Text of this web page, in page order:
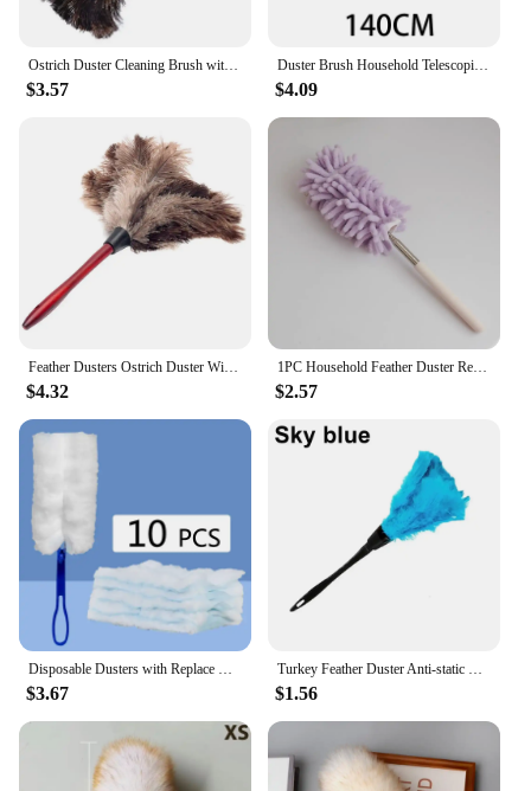
Ostrich Duster Cleaning Brush with Long Handle Computer Dust Removal
$3.57
Duster Brush Household Telescopic Microfiber Gap Duster Long Handle Mop Car Furniture Cleaning Brush Household Cleaning Tool
$4.09
Feather Dusters Ostrich Duster With Long Handle Brush Electrostatic Dust Household Cleaning Accessories Dust Cleaning Tools
$4.32
1PC Household Feather Duster Retractable Dust Removal Brush Cleaning Brush Sweeping Dust Adsorption Brush
$2.57
Disposable Dusters with Replace Heads Refills Bulk Duster Brush for Cleaning Home Office Blinds Car Surface Duster Cleaning Tool
$3.67
Turkey Feather Duster Anti-static Cleaning Dust Car Dashboard Microfiber Duster Fur Brush Home Air-condition Furniture Cleaner
$1.56